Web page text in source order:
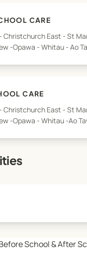
you can imagine,
in, video games,
more.
CARE
Christchurch East - St
-Opawa - Whitau - Ao
CARE
Christchurch East - St
-Opawa - Whitau -Ao